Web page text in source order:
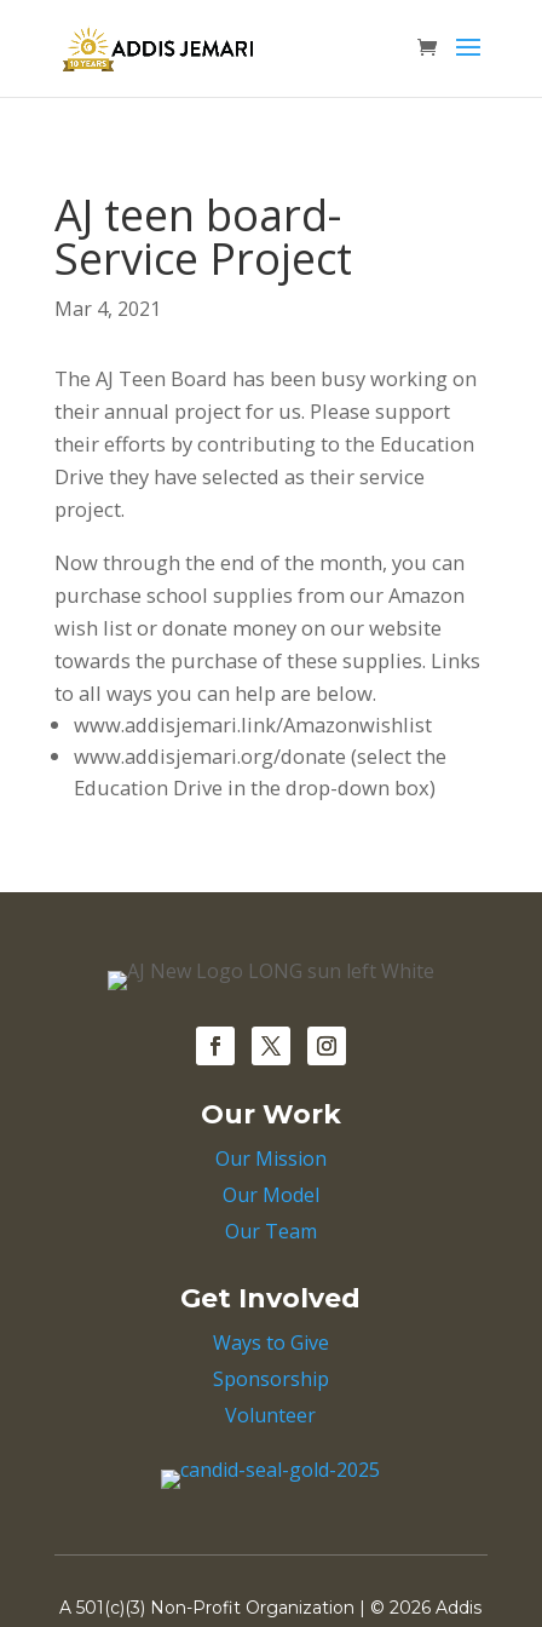
AJ teen board-
Service Project
Mar 4, 2021
The AJ Teen Board has been busy working on
their annual project for us. Please support
their efforts by contributing to the Education
Drive they have selected as their service
project.
Now through the end of the month, you can
purchase school supplies from our Amazon
wish list or donate money on our website
towards the purchase of these supplies. Links
to all ways you can help are below.
www.addisjemari.link/Amazonwishlist
www.addisjemari.org/donate (select the
Education Drive in the drop-down box)
Our Work
Our Mission
Our Model
Our Team
Get Involved
Ways to Give
Sponsorship
Volunteer
A 501(c)(3) Non-Profit Organization | ©2026 Addis